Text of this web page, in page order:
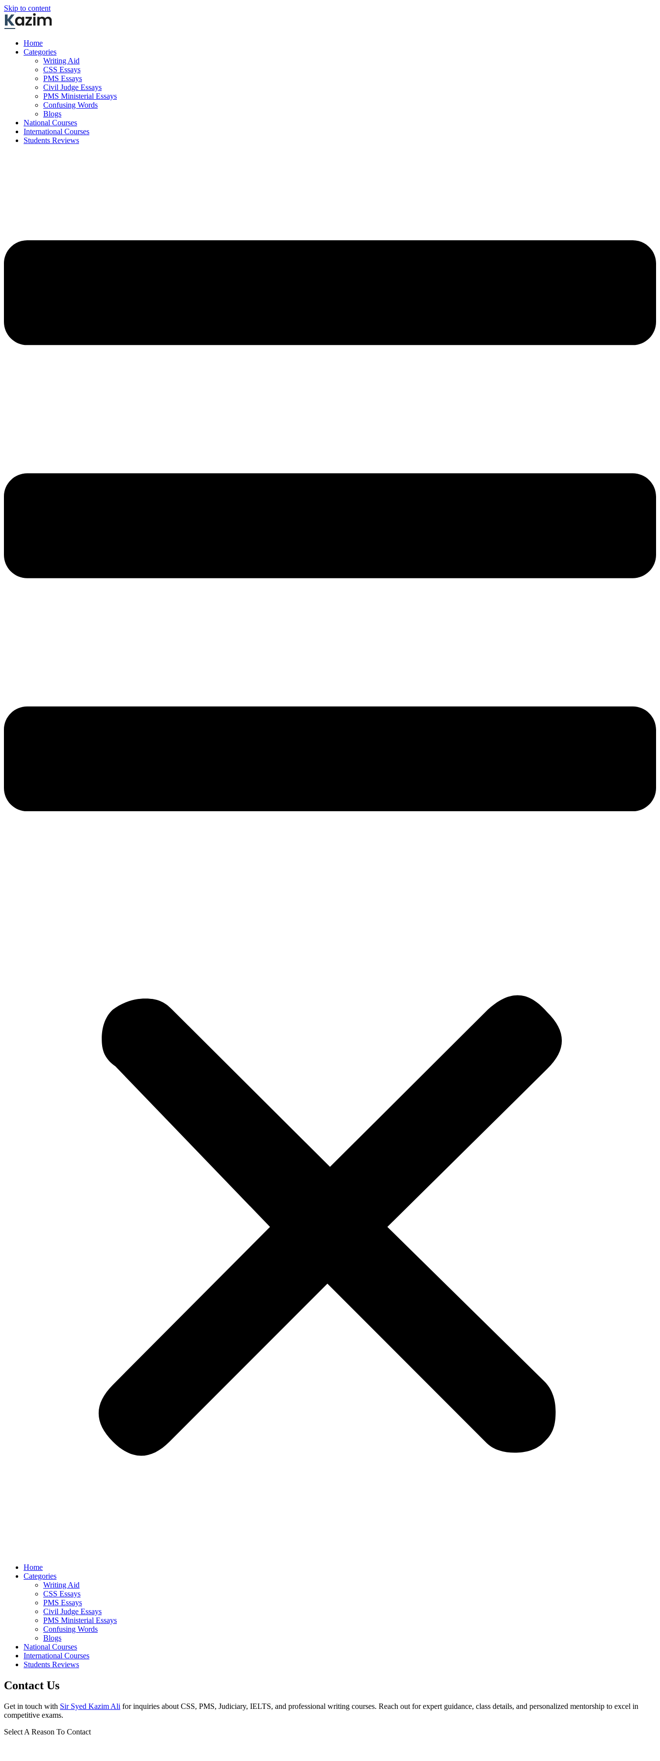
Skip to content
Home
Categories
Writing Aid
CSS Essays
PMS Essays
Civil Judge Essays
PMS Ministerial Essays
Confusing Words
Blogs
National Courses
International Courses
Students Reviews
Home
Categories
Writing Aid
CSS Essays
PMS Essays
Civil Judge Essays
PMS Ministerial Essays
Confusing Words
Blogs
National Courses
International Courses
Students Reviews
Contact Us
Get in touch with Sir Syed Kazim Ali for inquiries about CSS, PMS, Judiciary, IELTS, and professional writing courses. Reach out for expert guidance, class details, and personalized mentorship to excel in
competitive exams.
Select A Reason To Contact